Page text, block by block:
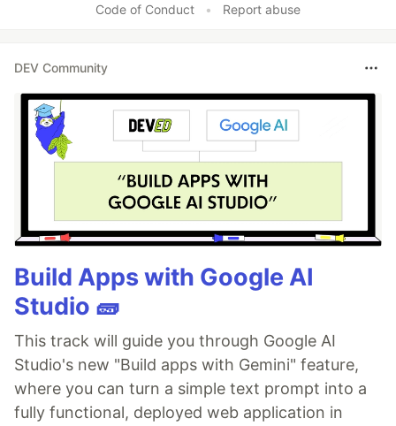
Code of Conduct • Report abuse
DEV Community
Build Apps with Google AI
Studio 🧱
This track will guide you through Google AI
Studio's new "Build apps with Gemini" feature,
where you can turn a simple text prompt into a
fully functional, deployed web application in